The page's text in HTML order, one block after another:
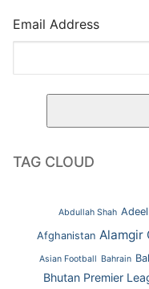
Email Address
TAG CLOUD
Abdullah Shah
Afghanistan Alamgir
Asian Football Bahrain
Bhutan Premier